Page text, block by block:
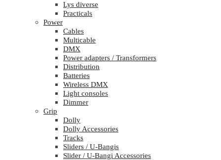
Lys diverse
Practicals
Power
Cables
Multicable
DMX
Power adapters / Transformers
Distribution
Batteries
Wireless DMX
Light consoles
Dimmer
Grip
Dolly
Dolly Accessories
Tracks
Sliders / U-Bangis
Slider / U-Bangi Accessories